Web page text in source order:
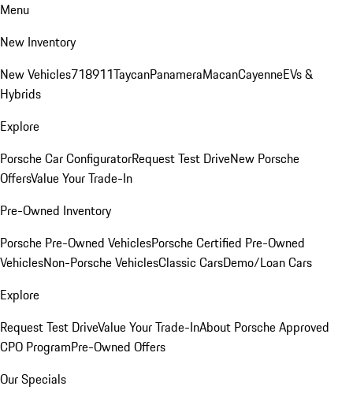
Menu
New Inventory
New Vehicles718911TaycanPanameraMacanCayenneEVs &
Hybrids
Explore
Porsche Car ConfiguratorRequest Test DriveNew Porsche
OffersValue Your Trade-In
Pre-Owned Inventory
Porsche Pre-Owned VehiclesPorsche Certified Pre-Owned
VehiclesNon-Porsche VehiclesClassic CarsDemo/Loan Cars
Explore
Request Test DriveValue Your Trade-InAbout Porsche Approved
CPO ProgramPre-Owned Offers
Our Specials